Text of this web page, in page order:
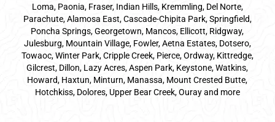
Loma, Paonia, Fraser, Indian Hills, Kremmling, Del Norte,
Parachute, Alamosa East, Cascade-Chipita Park, Springfield,
Poncha Springs, Georgetown, Mancos, Ellicott, Ridgway,
Julesburg, Mountain Village, Fowler, Aetna Estates, Dotsero,
Towaoc, Winter Park, Cripple Creek, Pierce, Ordway, Kittredge,
Gilcrest, Dillon, Lazy Acres, Aspen Park, Keystone, Watkins,
Howard, Haxtun, Minturn, Manassa, Mount Crested Butte,
Hotchkiss, Dolores, Upper Bear Creek, Ouray and more